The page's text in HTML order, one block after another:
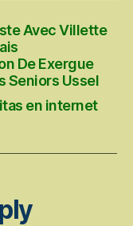
Avec Villette
De Exergue
Seniors Ussel
en internet